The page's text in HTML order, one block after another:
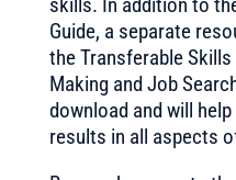
Guide, a separate
the Transferable
Making and Job
download and will
results in all aspects